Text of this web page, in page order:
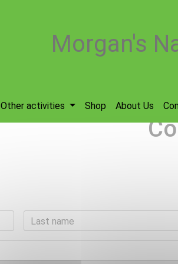
Morgan's
Other activities Shop About Us
Last name